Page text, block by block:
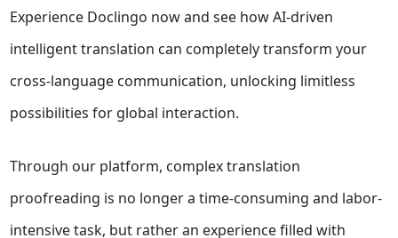
Experience Doclingo now and see how AI-driven
intelligent translation can completely transform your
cross-language communication, unlocking limitless
possibilities for global interaction.
Through our platform, complex translation
proofreading is no longer a time-consuming and labor-
intensive task, but rather an experience filled with